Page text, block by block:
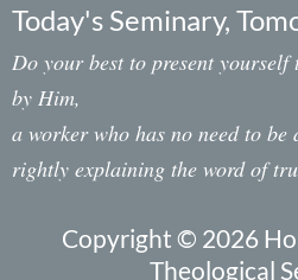
Today's Seminary,
Do your best to present yourself
by Him,
a worker who has no need to be
rightly explaining the word of
Copyright © 2026
Theological